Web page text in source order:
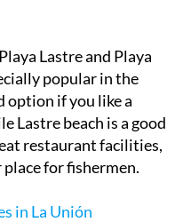
Lastre and Playa
popular in the
option if you like a
Lastre beach is a good
restaurant facilities,
for fishermen.
in La Unión